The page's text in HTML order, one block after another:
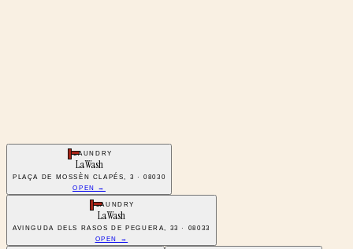
LAUNDRY
La Wash
PLAÇA DE MOSSÈN CLAPÉS, 3 · 08030
OPEN →
LAUNDRY
La Wash
AVINGUDA DELS RASOS DE PEGUERA, 33 · 08033
OPEN →